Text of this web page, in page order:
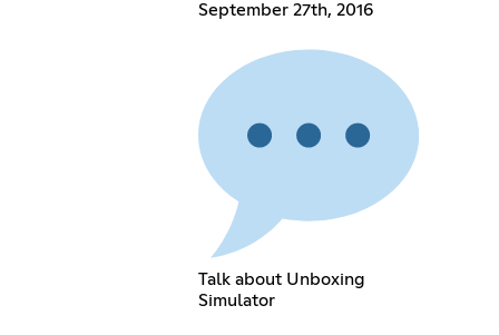
September 27th, 2016
Talk about Unboxing
Simulator